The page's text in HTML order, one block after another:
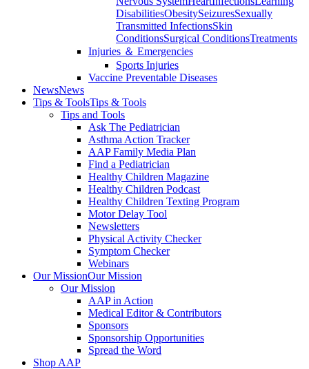
DisabilitiesObesitySeizuresSexually
Transmitted InfectionsSkin
ConditionsSurgical ConditionsTreatments
Injuries ＆ Emergencies
Sports Injuries
Vaccine Preventable Diseases
NewsNews
Tips & ToolsTips & Tools
Tips and Tools
Ask The Pediatrician
Asthma Action Tracker
AAP Family Media Plan
Find a Pediatrician
Healthy Children Magazine
Healthy Children Podcast
Healthy Children Texting Program
Motor Delay Tool
Newsletters
Physical Activity Checker
Symptom Checker
Webinars
Our MissionOur Mission
Our Mission
AAP in Action
Medical Editor & Contributors
Sponsors
Sponsorship Opportunities
Spread the Word
Shop AAP